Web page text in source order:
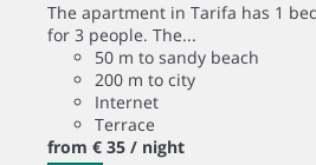
The apartment in Tarifa has 1
for 3 people. The...
50 m to sandy beach
200 m to city
Internet
Terrace
from € 35 / night